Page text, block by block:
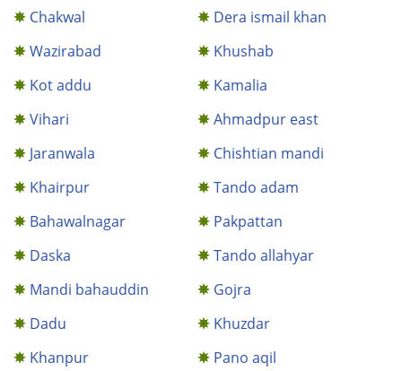
Chakwal
Dera ismail khan
Wazirabad
Khushab
Kot addu
Kamalia
Vihari
Ahmadpur east
Jaranwala
Chishtian mandi
Khairpur
Tando adam
Bahawalnagar
Pakpattan
Daska
Tando allahyar
Mandi bahauddin
Gojra
Dadu
Khuzdar
Khanpur
Pano aqil